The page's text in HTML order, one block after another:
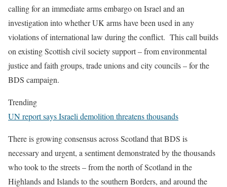
calling for an immediate arms embargo on Israel and an
investigation into whether UK arms have been used in any
violations of international law during the conflict. This call builds
on existing Scottish civil society support – from environmental
justice and faith groups, trade unions and city councils – for the
BDS campaign.
Trending
UN report says Israeli demolition threatens thousands
There is growing consensus across Scotland that BDS is
necessary and urgent, a sentiment demonstrated by the thousands
who took to the streets – from the north of Scotland in the
Highlands and Islands to the southern Borders, and around the